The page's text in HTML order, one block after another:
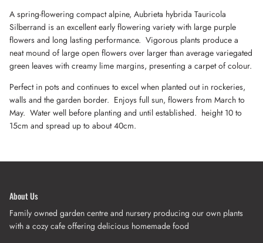
A spring-flowering compact alpine, Aubrieta hybrida Tauricola
Silberrand is an excellent early flowering variety with large purple
flowers and long lasting performance. Vigorous plants produce a
neat mound of large open flowers over larger than average variegated
green leaves with creamy lime margins, presenting a carpet of colour.
Perfect in pots and continues to excel when planted out in rockeries,
walls and the garden border. Enjoys full sun, flowers from March to
May. Water well before planting and until established. height 10 to
15cm and spread up to about 40cm.
About Us
Family owned garden centre and nursery producing our own plants
with a cozy cafe offering delicious homemade food